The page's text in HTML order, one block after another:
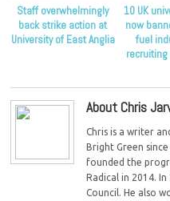
Staff overwhelmingly
back strike action at
University of East Anglia
10 UK
now
fuel
About Chris
Chris is a writer
Bright Green
founded the
Radical in 2014.
Council. He also